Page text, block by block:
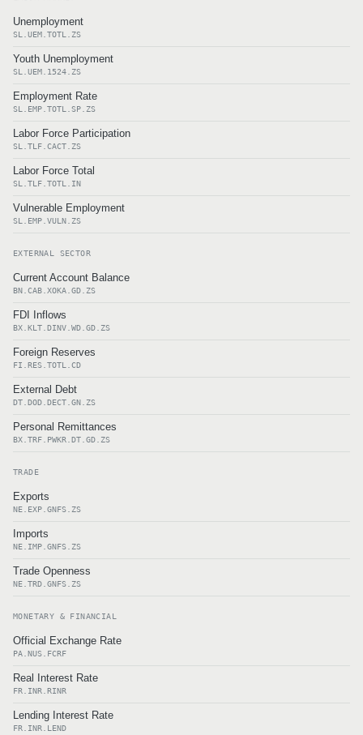
Unemployment
SL.UEM.TOTL.ZS
Youth Unemployment
SL.UEM.1524.ZS
Employment Rate
SL.EMP.TOTL.SP.ZS
Labor Force Participation
SL.TLF.CACT.ZS
Labor Force Total
SL.TLF.TOTL.IN
Vulnerable Employment
SL.EMP.VULN.ZS
EXTERNAL SECTOR
Current Account Balance
BN.CAB.XOKA.GD.ZS
FDI Inflows
BX.KLT.DINV.WD.GD.ZS
Foreign Reserves
FI.RES.TOTL.CD
External Debt
DT.DOD.DECT.GN.ZS
Personal Remittances
BX.TRF.PWKR.DT.GD.ZS
TRADE
Exports
NE.EXP.GNFS.ZS
Imports
NE.IMP.GNFS.ZS
Trade Openness
NE.TRD.GNFS.ZS
MONETARY & FINANCIAL
Official Exchange Rate
PA.NUS.FCRF
Real Interest Rate
FR.INR.RINR
Lending Interest Rate
FR.INR.LEND